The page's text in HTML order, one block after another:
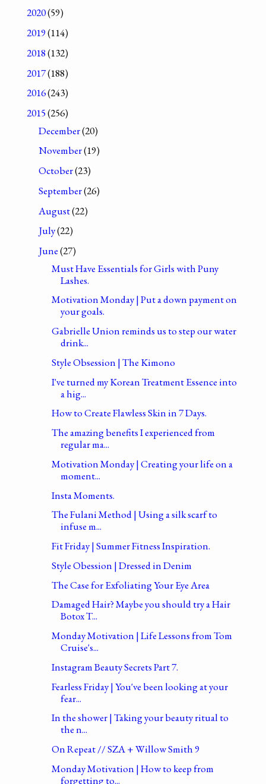
2020(59)
2019(114)
2018(132)
2017(188)
2016(243)
2015(256)
December(20)
November(19)
October(23)
September(26)
August(22)
July(22)
June(27)
Must Have Essentials for Girls with Puny
Lashes.
Motivation Monday | Put a down payment on
your goals.
Gabrielle Union reminds us to step our water
drink...
Style Obsession | The Kimono
I've turned my Korean Treatment Essence into
a hig...
How to Create Flawless Skin in 7 Days.
The amazing benefits I experienced from
regular ma...
Motivation Monday | Creating your life on a
moment...
Insta Moments.
The Fulani Method | Using a silk scarf to
infuse m...
Fit Friday | Summer Fitness Inspiration.
Style Obession | Dressed in Denim
The Case for Exfoliating Your Eye Area
Damaged Hair? Maybe you should try a Hair
Botox T...
Monday Motivation | Life Lessons from Tom
Cruise's...
Instagram Beauty Secrets Part 7.
Fearless Friday | You've been looking at your
fear...
In the shower | Taking your beauty ritual to
the n...
On Repeat // SZA + Willow Smith 9
Monday Motivation | How to keep from
forgetting to...